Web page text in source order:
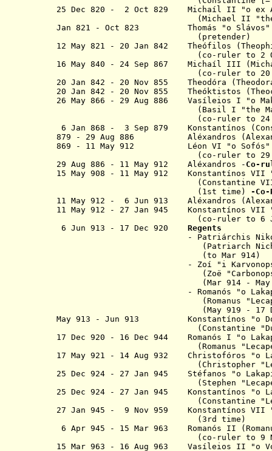
25 Dec 820 - 2 Oct 829 Michaíl II "o ex
(Michael II "the Amorian",
Jan 821 - Oct 823 Thomás "o
(pretender)
12 May 821 - 20 Jan 842 Theófilos
(co-ruler to 2 Oct
16 May 840 - 24 Sep 867 Michaíl
(co-ruler to 20 Jan
20 Jan 842 - 20 Nov 855 Theodóra
20 Jan 842 - 20 Nov 855 Theóktistos
26 May 866 - 29 Aug 886 Vasíleios I "o
(Basil I "the
(co-ruler to 24 Sep
6 Jan 868 - 3 Sep 879 Konstantínos
879 - 29 Aug 886 Aléxandros
869 - 11 May 912 Léon VI "o
(co-ruler to 29 Aug
29 Aug 886 - 11 May 912 Aléxandros - Co-
15 May 908 - 11 May 912 Konstantínos VII
(Constantine VII
(1st time) -Co-
11 May 912 - 6 Jun 913 Aléxandros
11 May 912 - 27 Jan 945 Konstantínos VII
(co-ruler to 6 Jun 913)
6 Jun 913 - 17 Dec 920 Regents
- Patriárchis Nikólaos "o
(Patriarch Nicholas I
( to Mar 914)
- Zoí " i
( Zoë
( Mar 914 -
- Romanós "o
(Romanus
(May 919 - 17 Dec
May 913 - Jun 913 Konstantínos "o
(Constantine
17 Dec 920 - 16 Dec 944 Romanós I "o
(Romanus
17 May 921 - 14 Aug 932 Christofóros
"o
(Christopher
25 Dec 924 - 27 Jan 945 Stéfanos
"o
(Stephen
25 Dec 924 - 27 Jan 945 Konstantínos "o
(Constantine
27 Jan 945 - 9 Nov 959 Konstantínos VII
(3rd time)
6 Apr 945 - 15 Mar 963 Romanós II
(co-ruler to 9 Nov
15 Mar 963 - 16 Aug 963 Vasíleios II
"o